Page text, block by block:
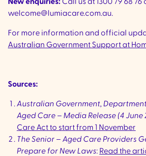
welcome@lumiacare.com.au.
For more information and official
Australian Government Support at
Sources:
Australian Government,
Aged Care – Media Release (4 June
Care Act to start from 1 November
The Senior – Aged Care Providers
Prepare for New Laws: Read the